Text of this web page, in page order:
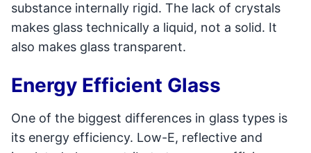
substance internally rigid. The lack of crystals
makes glass technically a liquid, not a solid. It
also makes glass transparent.
Energy Efficient Glass
One of the biggest differences in glass types is
its energy efficiency. Low-E, reflective and